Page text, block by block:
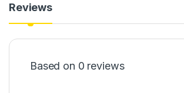
Reviews
Based on 0 reviews